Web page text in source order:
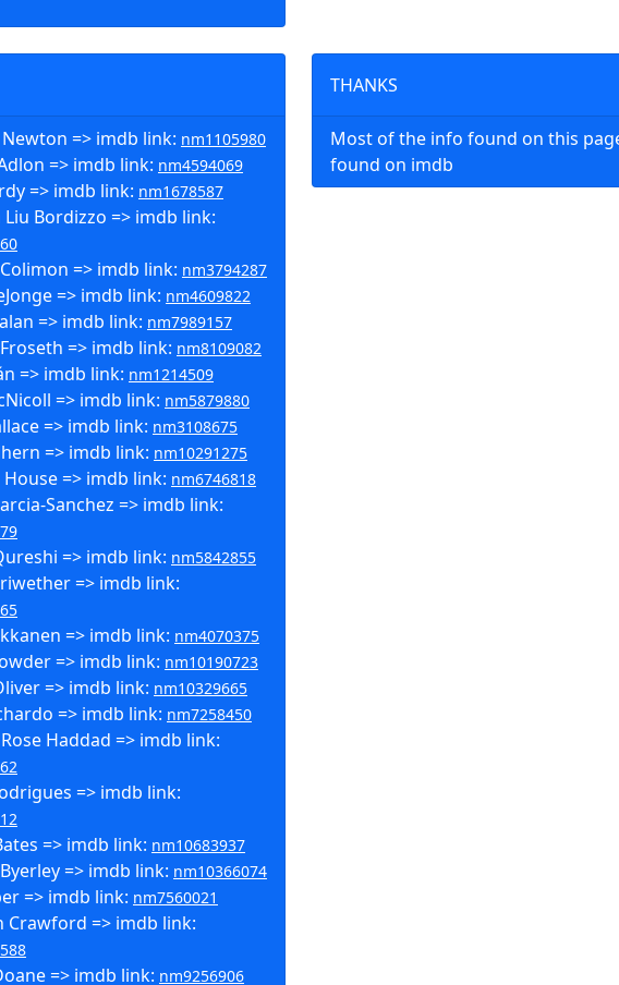
=> imdb link: nm1105980
=> imdb link: nm4594069
=> imdb link: nm1678587
Liu Bordizzo => imdb link:
=> imdb link: nm3794287
=> imdb link: nm4609822
=> imdb link: nm7989157
=> imdb link: nm8109082
=> imdb link: nm1214509
=> imdb link: nm5879880
=> imdb link: nm3108675
=> imdb link: nm10291275
=> imdb link: nm6746818
Sanchez => imdb link:
=> imdb link: nm5842855
=> imdb link:
=> imdb link: nm4070375
=> imdb link: nm10190723
=> imdb link: nm10329665
=> imdb link: nm7258450
Haddad => imdb link:
=> imdb link:
=> imdb link: nm10683937
=> imdb link: nm10366074
=> imdb link: nm7560021
Crawford => imdb link:
=> imdb link: nm9256906
THANKS
Most of the info found on this
found on imdb